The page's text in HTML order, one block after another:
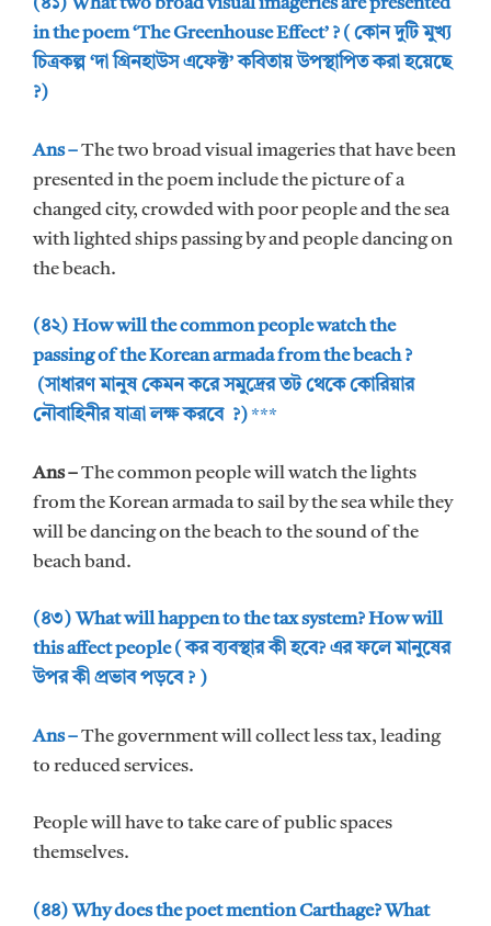
(৪১) What two broad visual imageries are presented
in the poem ‘The Greenhouse Effect’ ? ( কোন দুটি মুখ্য
চিত্রকল্প ‘দা গ্রিনহাউস এফেক্ট’ কবিতায় উপস্থাপিত করা হয়েছে
?)
Ans –The two broad visual imageries that have been
presented in the poem include the picture of a
changed city, crowded with poor people and the sea
with lighted ships passing by and people dancing on
the beach.
(৪২) How will the common people watch the
passing of the Korean armada from the beach ?
(সাধারণ মানুষ কেমন করে সমুদ্রের তট থেকে কোরিয়ার
নৌবাহিনীর যাত্রা লক্ষ করবে ?)***
Ans –The common people will watch the lights
from the Korean armada to sail by the sea while they
will be dancing on the beach to the sound of the
beach band.
(৪৩) What will happen to the tax system? How will
this affect people ( কর ব্যবস্থার কী হবে? এর ফলে মানুষের
উপর কী প্রভাব পড়বে ? )
Ans –The government will collect less tax, leading
to reduced services.
People will have to take care of public spaces
themselves.
(৪৪) Why does the poet mention Carthage? What